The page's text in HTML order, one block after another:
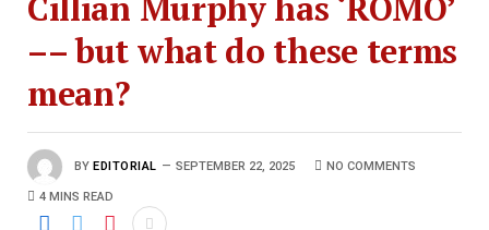
–– but what do these terms
mean?
BY EDITORIAL SEPTEMBER 22, 2025 NO COMMENTS
4 MINS READ